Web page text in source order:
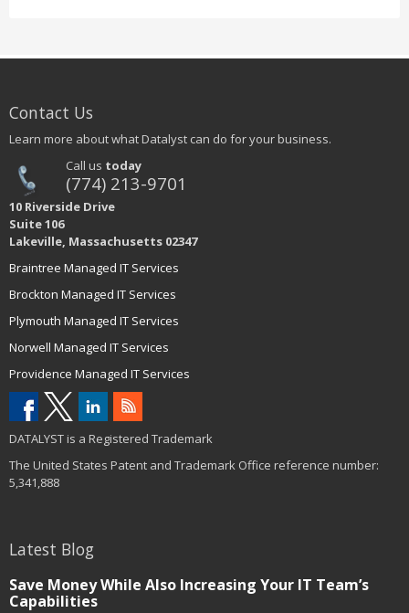
Contact Us
Learn more about what Datalyst can do for your business.
Call us today
(774) 213-9701
10 Riverside Drive
Suite 106
Lakeville, Massachusetts 02347
Braintree Managed IT Services
Brockton Managed IT Services
Plymouth Managed IT Services
Norwell Managed IT Services
Providence Managed IT Services
DATALYST is a Registered Trademark
The United States Patent and Trademark Office reference number:
5,341,888
Latest Blog
Save Money While Also Increasing Your IT Team’s
Capabilities